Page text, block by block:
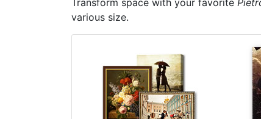
Transform space with your favorite
various size.